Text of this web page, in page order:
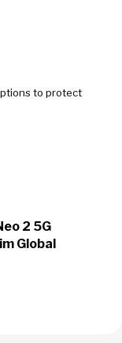
to protect
2 5G
Global